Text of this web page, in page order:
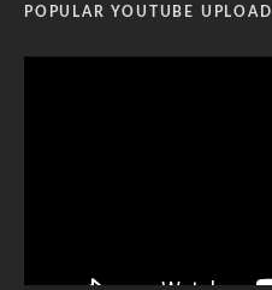
POPULAR YOUTUBE UPLOAD